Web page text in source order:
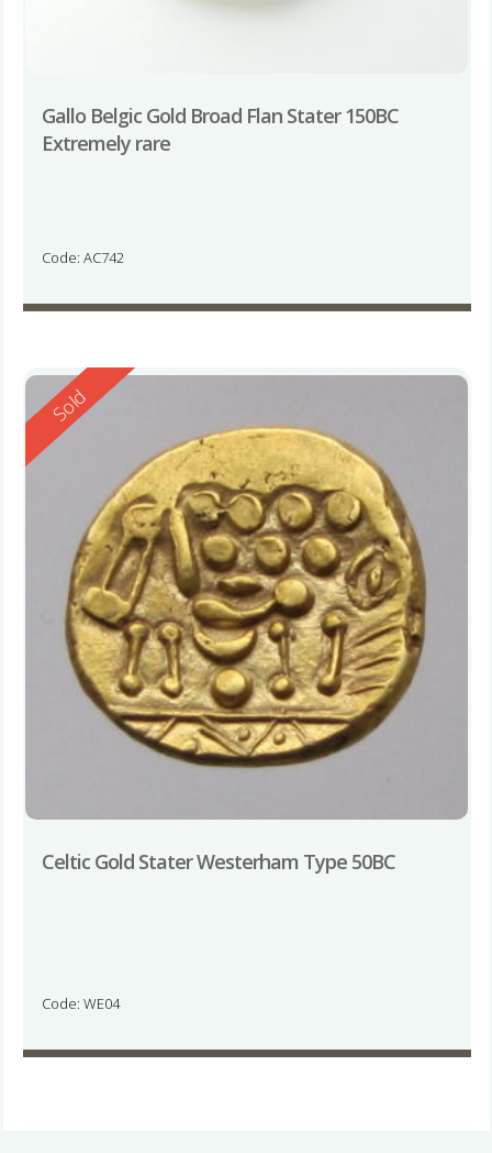
Gallo Belgic Gold Broad Flan Stater 150BC
Extremely rare
Code: AC742
Reserved
Sold
Celtic Gold Stater Westerham Type 50BC
Code: WE04